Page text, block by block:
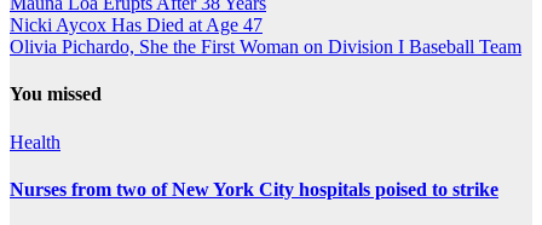
Nicki Aycox Has Died at Age 47
Olivia Pichardo, She the First Woman on Division I Baseball Team
You missed
Health
Nurses from two of New York City hospitals poised to strike